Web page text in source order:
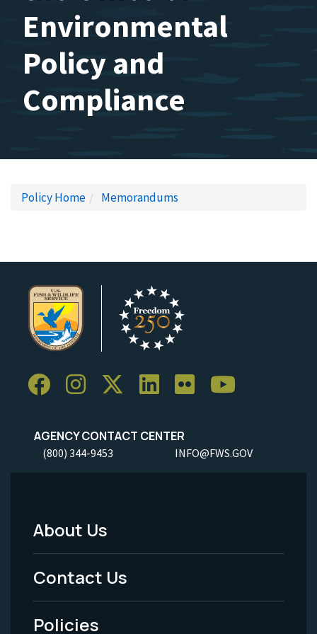
Environmental
Policy and
Compliance
Policy Home Memorandums
AGENCY CONTACT CENTER
(800) 344-9453 INFO@FWS.GOV
Footer
Menu
-
About Us
Contact Us
Policies